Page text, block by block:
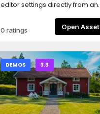
editor settings directly from an
browse hundreds of properties
in Project Settings window or
0 ratings Open Asset
DEMOS 3.3